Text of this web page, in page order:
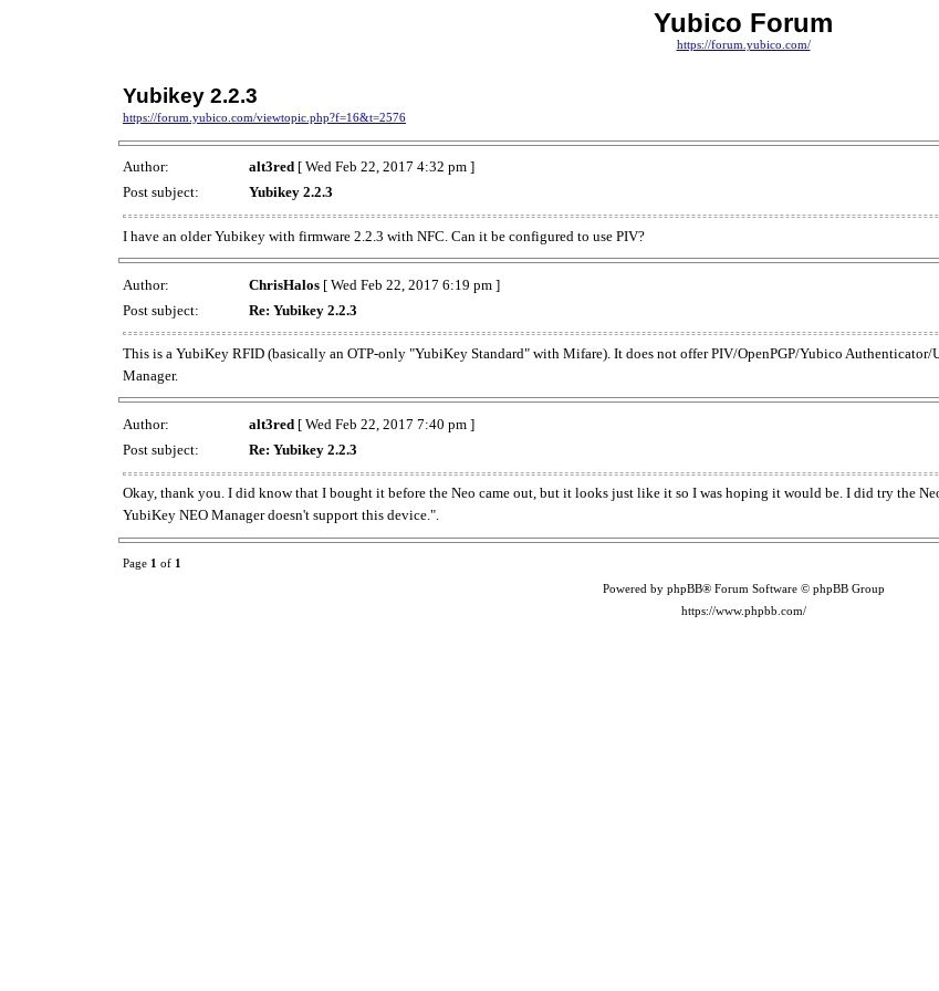
Yubico Forum
https://forum.yubico.com/
Yubikey 2.2.3
https://forum.yubico.com/viewtopic.php?f=16&t=2576
Author: alt3red [ Wed Feb 22, 2017 4:32 pm ]
Post subject:
Yubikey 2.2.3
I have an older Yubikey with firmware 2.2.3 with NFC. Can it be configured to use PIV?
Author: ChrisHalos [ Wed Feb 22, 2017 6:19 pm ]
Post subject:
Re: Yubikey 2.2.3
This is a YubiKey RFID (basically an OTP-only "YubiKey Standard" with Mifare). It does not offer PIV/OpenPGP/Yubico
Manager.
Author: alt3red [ Wed Feb 22, 2017 7:40 pm ]
Post subject:
Re: Yubikey 2.2.3
Okay, thank you. I did know that I bought it before the Neo came out, but it looks just like it so I was hoping it would be. I did try the
YubiKey NEO Manager doesn't support this device.".
Page 1 of 1
Powered by phpBB® Forum Software © phpBB Group
https://www.phpbb.com/